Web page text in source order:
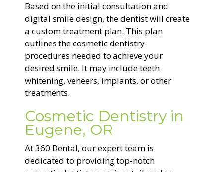
Based on the initial consultation and
digital smile design, the dentist will create
a custom treatment plan. This plan
outlines the cosmetic dentistry
procedures needed to achieve your
desired smile. It may include teeth
whitening, veneers, implants, or other
treatments.
Cosmetic Dentistry in
Eugene, OR
At360 Dental, our expert team is
dedicated to providing top-notch